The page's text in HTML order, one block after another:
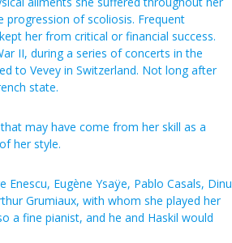
of scoliosis. Frequent
her from critical or financial success.
II, during a series of concerts in the
to Vevey in Switzerland. Not long after
state.
may have come from her skill as a
her style.
Eugène Ysaÿe, Pablo Casals, Dinu
Grumiaux, with whom she played her
a fine pianist, and he and Haskil would